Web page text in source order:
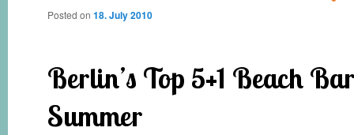
Berlin’s Top 5+1 Beach
Summer
Posted on 18. July 2010